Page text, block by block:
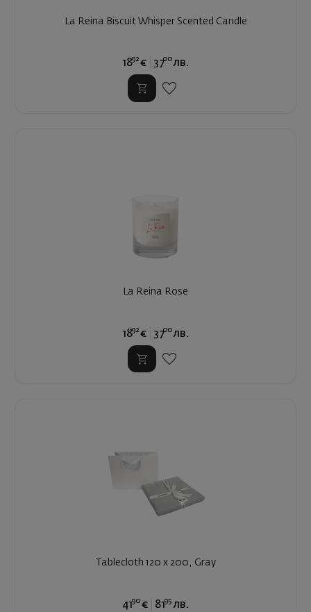
La Reina Biscuit Whisper Scented Candle
1892 € 3700 лв.
La Reina Rose
1892 € 3700 лв.
Tablecloth 120 x 200, Gray
4190 € 8195 лв.